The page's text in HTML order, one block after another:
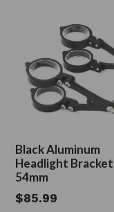
Black Aluminum
Headlight
54mm
Regular
$85.99